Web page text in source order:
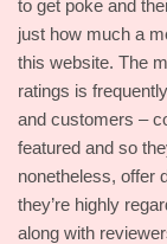
to get poke and
just how much a
this website. The
ratings is
and customers –
featured and so
nonetheless, offer
they’re highly
along with